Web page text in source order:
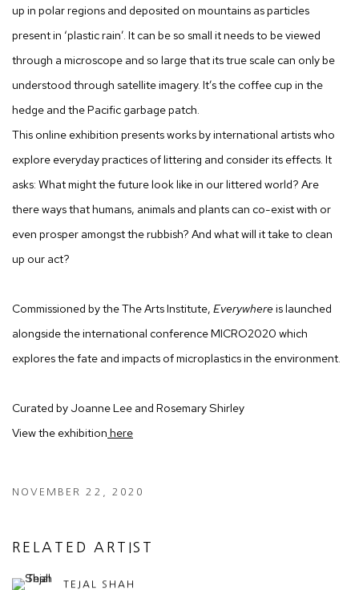
up in polar regions and deposited on mountains as particles
present in ‘plastic rain’. It can be so small it needs to be viewed
through a microscope and so large that its true scale can only be
understood through satellite imagery. It’s the coffee cup in the
hedge and the Pacific garbage patch.
This online exhibition presents works by international artists who
explore everyday practices of littering and consider its effects. It
asks: What might the future look like in our littered world? Are
there ways that humans, animals and plants can co-exist with or
even prosper amongst the rubbish? And what will it take to clean
up our act?
Commissioned by the The Arts Institute, Everywhereis launched
alongside the international conference MICRO2020 which
explores the fate and impacts of microplastics in the environment.
Curated by Joanne Lee and Rosemary Shirley
View the exhibition here
NOVEMBER 22, 2020
RELATED ARTIST
TEJAL SHAH